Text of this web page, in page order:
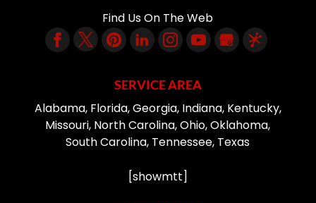
Find Us On The Web
SERVICE AREA
Alabama, Florida, Georgia, Indiana, Kentucky,
Missouri, North Carolina, Ohio, Oklahoma,
South Carolina, Tennessee, Texas
[showmtt]